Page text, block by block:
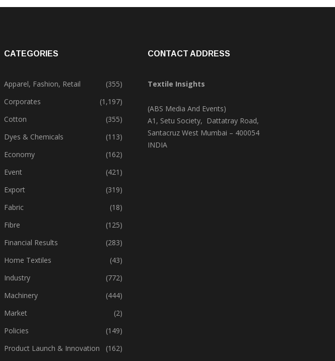
CATEGORIES
Apparel, Fashion, Retail
(355)
Corporates
(1,197)
Cotton
(355)
Dyes & Chemicals
(113)
Economy
(162)
Event
(421)
Export
(319)
Fabric
(18)
Fibre
(125)
Financial Results
(283)
Home Textiles
(43)
Industry
(772)
Machinery
(444)
Market
(2)
Policies
(149)
Product Launch & Innovation
(162)
CONTACT ADDRESS
Textile Insights
(ABS Media And Events)
A1, Setu Society, Dattatray Road,
Santacruz West Mumbai – 400054
INDIA